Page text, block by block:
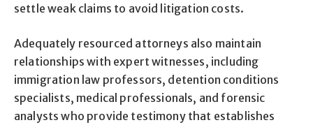
settle weak claims to avoid litigation costs.
Adequately resourced attorneys also maintain
relationships with expert witnesses, including
immigration law professors, detention conditions
specialists, medical professionals, and forensic
analysts who provide testimony that establishes